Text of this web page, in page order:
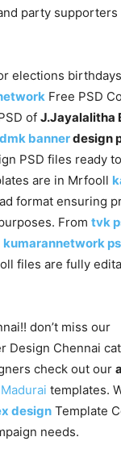
party supporters
elections
Free PSD
of J.Jayalalitha
dmk bannerdesign
PSD files ready
are in Mrfooll
format ensuring
From tvk
kumarannetwork
files are fully
don’t miss our
Design Chennai
check out our
templates.
design Template
needs.